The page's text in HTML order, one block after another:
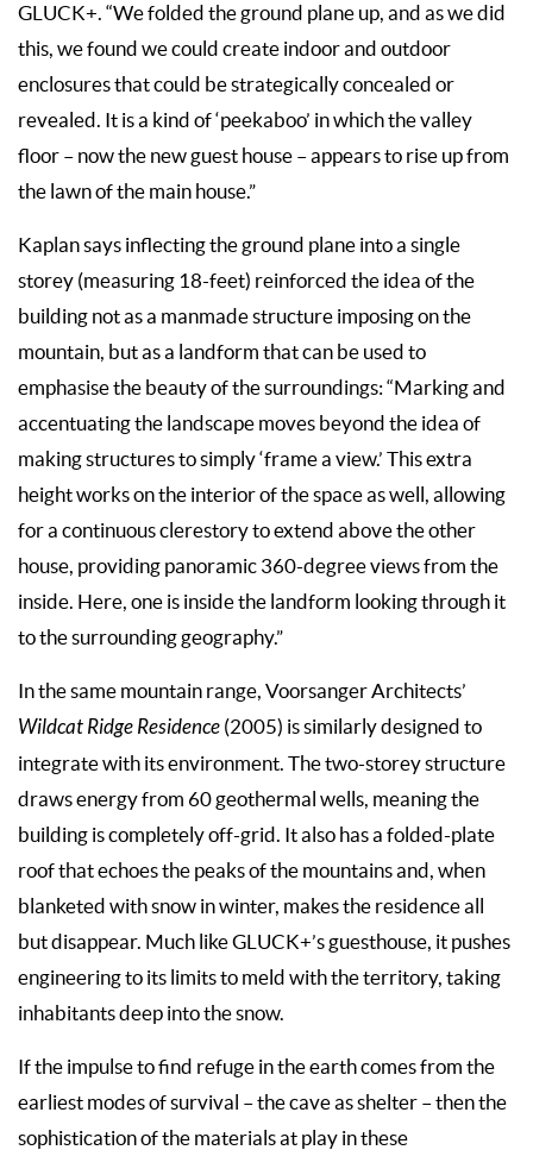
GLUCK+. “We folded the ground plane up, and as we did
this, we found we could create indoor and outdoor
enclosures that could be strategically concealed or
revealed. It is a kind of ‘peekaboo’ in which the valley
floor – now the new guest house – appears to rise up from
the lawn of the main house.”
Kaplan says inflecting the ground plane into a single
storey (measuring 18-feet) reinforced the idea of the
building not as a manmade structure imposing on the
mountain, but as a landform that can be used to
emphasise the beauty of the surroundings: “Marking and
accentuating the landscape moves beyond the idea of
making structures to simply ‘frame a view.’ This extra
height works on the interior of the space as well, allowing
for a continuous clerestory to extend above the other
house, providing panoramic 360-degree views from the
inside. Here, one is inside the landform looking through it
to the surrounding geography.”
In the same mountain range, Voorsanger Architects’
Wildcat Ridge Residence (2005) is similarly designed to
integrate with its environment. The two-storey structure
draws energy from 60 geothermal wells, meaning the
building is completely off-grid. It also has a folded-plate
roof that echoes the peaks of the mountains and, when
blanketed with snow in winter, makes the residence all
but disappear. Much like GLUCK+’s guesthouse, it pushes
engineering to its limits to meld with the territory, taking
inhabitants deep into the snow.
If the impulse to find refuge in the earth comes from the
earliest modes of survival – the cave as shelter – then the
sophistication of the materials at play in these